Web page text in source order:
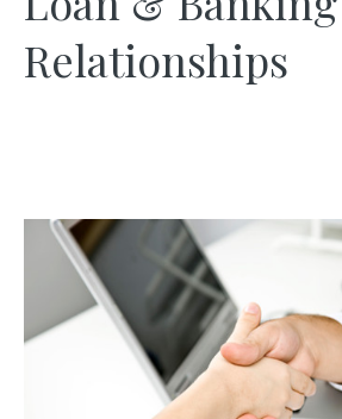
Relationships